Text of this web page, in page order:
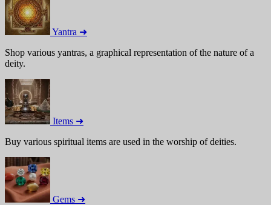
Yantra ➜
Shop various yantras, a graphical representation of the nature of a
deity.
Items ➜
Buy various spiritual items are used in the worship of deities.
Gems ➜